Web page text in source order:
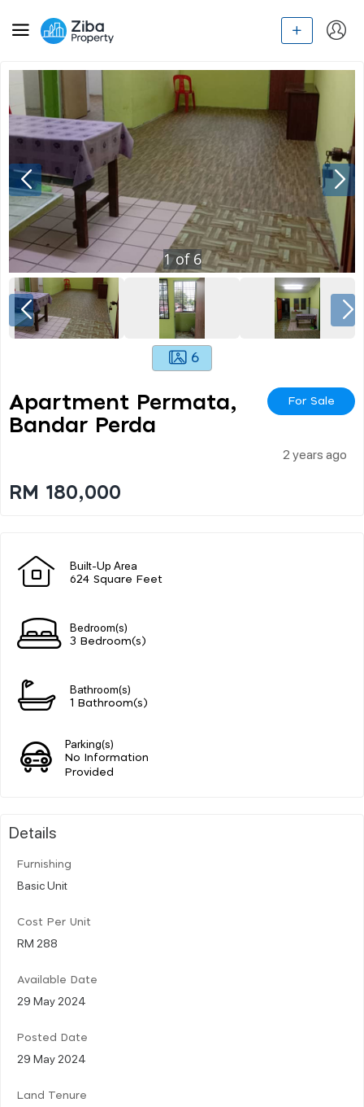
1of 6
6
Apartment Permata,
Bandar Perda
For Sale
2 years ago
RM 180,000
Built-Up Area
624 Square Feet
Bedroom(s)
3 Bedroom(s)
Bathroom(s)
1 Bathroom(s)
Parking(s)
No Information
Provided
Details
Furnishing
Basic Unit
Cost Per Unit
RM 288
Available Date
29 May 2024
Posted Date
29 May 2024
Land Tenure